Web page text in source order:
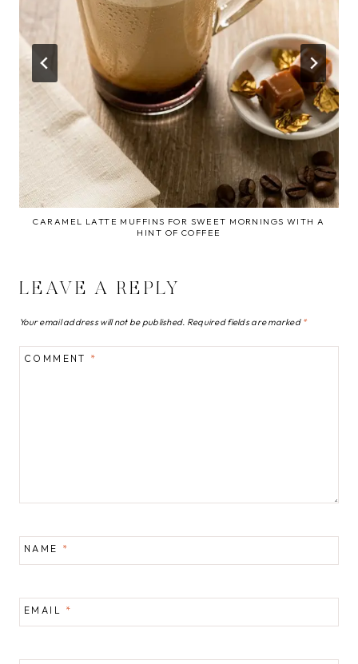
CARAMEL LATTE MUFFINS FOR SWEET MORNINGS WITH A
HINT OF COFFEE
LEAVE A REPLY
Your email address will not be published. Required fields are marked *
COMMENT *
NAME *
EMAIL *